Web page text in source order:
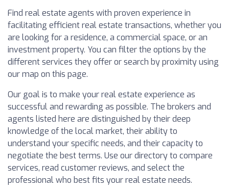
Find real estate agents with proven experience in
facilitating efficient real estate transactions, whether you
are looking for a residence, a commercial space, or an
investment property. You can filter the options by the
different services they offer or search by proximity using
our map on this page.
Our goal is to make your real estate experience as
successful and rewarding as possible. The brokers and
agents listed here are distinguished by their deep
knowledge of the local market, their ability to
understand your specific needs, and their capacity to
negotiate the best terms. Use our directory to compare
services, read customer reviews, and select the
professional who best fits your real estate needs.